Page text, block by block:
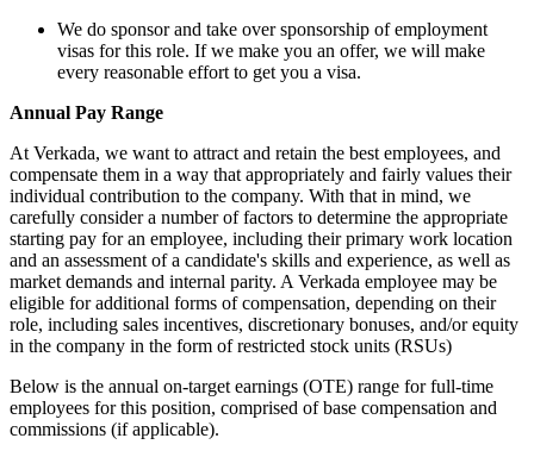
We do sponsor and take over sponsorship of employment
visas for this role. If we make you an offer, we will make
every reasonable effort to get you a visa.
Annual Pay Range
At Verkada, we want to attract and retain the best employees, and
compensate them in a way that appropriately and fairly values their
individual contribution to the company. With that in mind, we
carefully consider a number of factors to determine the appropriate
starting pay for an employee, including their primary work location
and an assessment of a candidate's skills and experience, as well as
market demands and internal parity. A Verkada employee may be
eligible for additional forms of compensation, depending on their
role, including sales incentives, discretionary bonuses, and/or equity
in the company in the form of restricted stock units (RSUs)
Below is the annual on-target earnings (OTE) range for full-time
employees for this position, comprised of base compensation and
commissions (if applicable).